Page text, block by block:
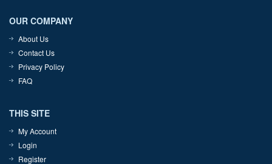
OUR COMPANY
About Us
Contact Us
Privacy Policy
FAQ
THIS SITE
My Account
Login
Register